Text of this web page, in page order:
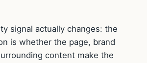
signal actually changes: the
is whether the page, brand
content make the